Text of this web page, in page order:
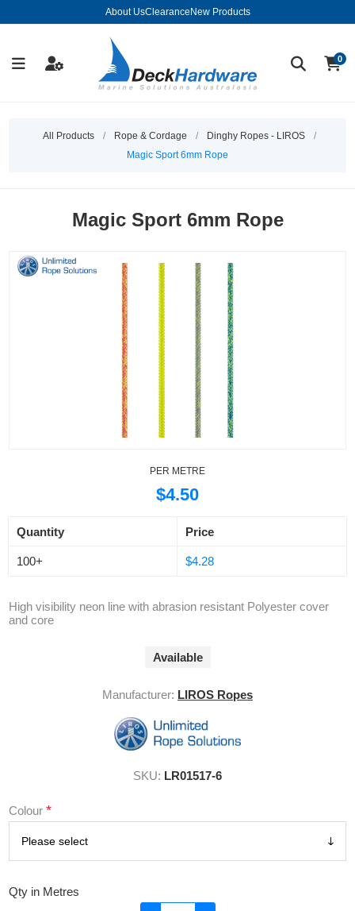
About UsClearance New Products
0
All Products / Rope & Cordage / Dinghy Ropes - LIROS
/
Magic Sport 6mm Rope
Magic Sport 6mm Rope
PER METRE
$4.50
Quantity
100+
Price
$4.28
High visibility neon line with abrasion resistant Polyester cover
and core
Available
Manufacturer: LIROS Ropes
SKU: LR01517-6
Colour*
Qty in Metres